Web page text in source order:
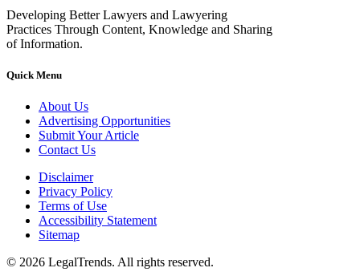
Developing Better Lawyers and Lawyering
Practices Through Content, Knowledge and Sharing
of Information.
Quick Menu
About Us
Advertising Opportunities
Submit Your Article
Contact Us
Disclaimer
Privacy Policy
Terms of Use
Accessibility Statement
Sitemap
© 2026 LegalTrends. All rights reserved.